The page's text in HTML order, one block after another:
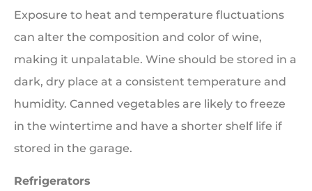
Exposure to heat and temperature fluctuations
can alter the composition and color of wine,
making it unpalatable. Wine should be stored in a
dark, dry place at a consistent temperature and
humidity. Canned vegetables are likely to freeze
in the wintertime and have a shorter shelf life if
stored in the garage.
Refrigerators